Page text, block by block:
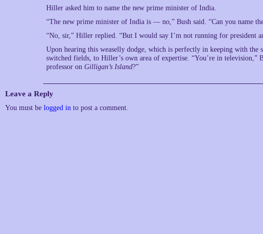
Hiller asked him to name the new prime minister of India.
“The new prime minister of India is — no,” Bush said. “Can you name
“No, sir,” Hiller replied. “But I would say I’m not running for president
Upon hearing this weaselly dodge, which is perfectly in keeping with the
switched fields, to Hiller’s own area of expertise. “You’re in television,”
professor on Gilligan’s Island?”
Leave a Reply
You must be logged in to post a comment.